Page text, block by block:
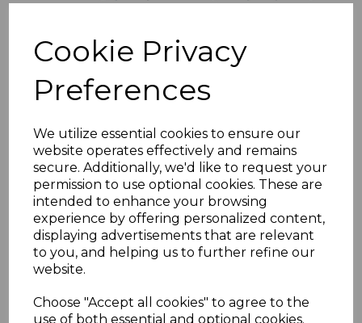
Cookie Privacy
Preferences
We utilize essential cookies to ensure our
website operates effectively and remains
secure. Additionally, we'd like to request your
permission to use optional cookies. These are
intended to enhance your browsing
experience by offering personalized content,
displaying advertisements that are relevant
to you, and helping us to further refine our
website.
Choose "Accept all cookies" to agree to the
use of both essential and optional cookies.